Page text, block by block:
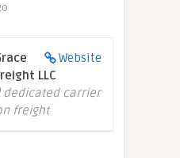
Website
LLC
dedicated carrier
freight